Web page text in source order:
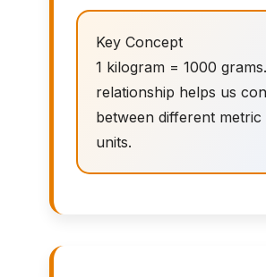
Key Concept
1 kilogram = 1000
relationship helps us
between different metric
units.